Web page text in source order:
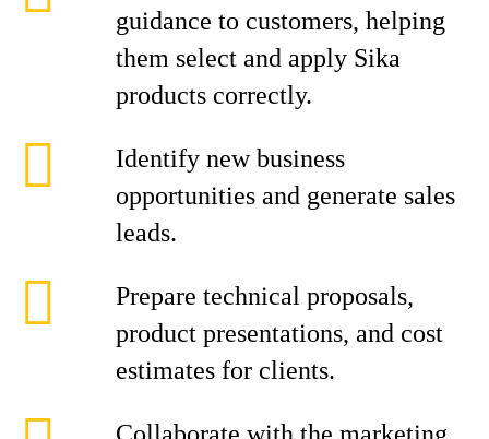
guidance to customers, helping
them select and apply Sika
products correctly.
Identify new business
opportunities and generate sales
leads.
Prepare technical proposals,
product presentations, and cost
estimates for clients.